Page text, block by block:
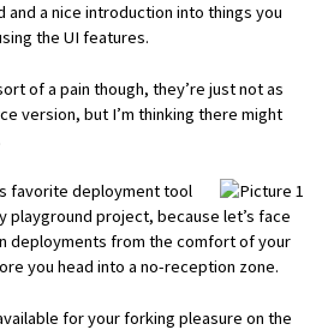
a nice introduction into things you
the UI features.
of a pain though, they’re just not as
version, but I’m thinking there might
favorite deployment tool
playground project, because let’s face
deployments from the comfort of your
you head into a no-reception zone.
for your forking pleasure on the